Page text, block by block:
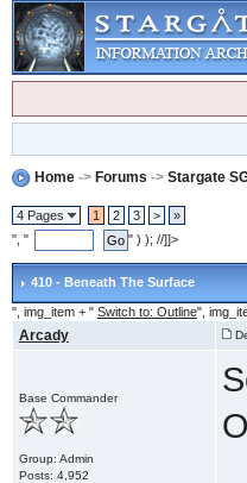
Home-> Forums -> Stargate
4 Pages 1 2 3 >
»
", "
" ) ); //]]>
410 - Beneath The Surface
", img_item + " Switch to: Outline",
Arcady
Base Commander
Group: Admin
Posts: 4,952